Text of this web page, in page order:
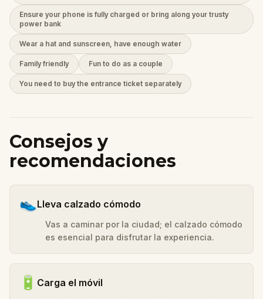
Ensure your phone is fully charged or bring along your trusty
power bank
Wear a hat and sunscreen, have enough water
Family friendly Fun to do as a couple
You need to buy the entrance ticket separately
Consejos y
recomendaciones
👟Lleva calzado cómodo
Vas a caminar por la ciudad; el calzado cómodo
es esencial para disfrutar la experiencia.
🔋 Carga el móvil